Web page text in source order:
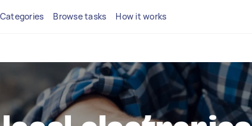
Categories Browse tasks How it works